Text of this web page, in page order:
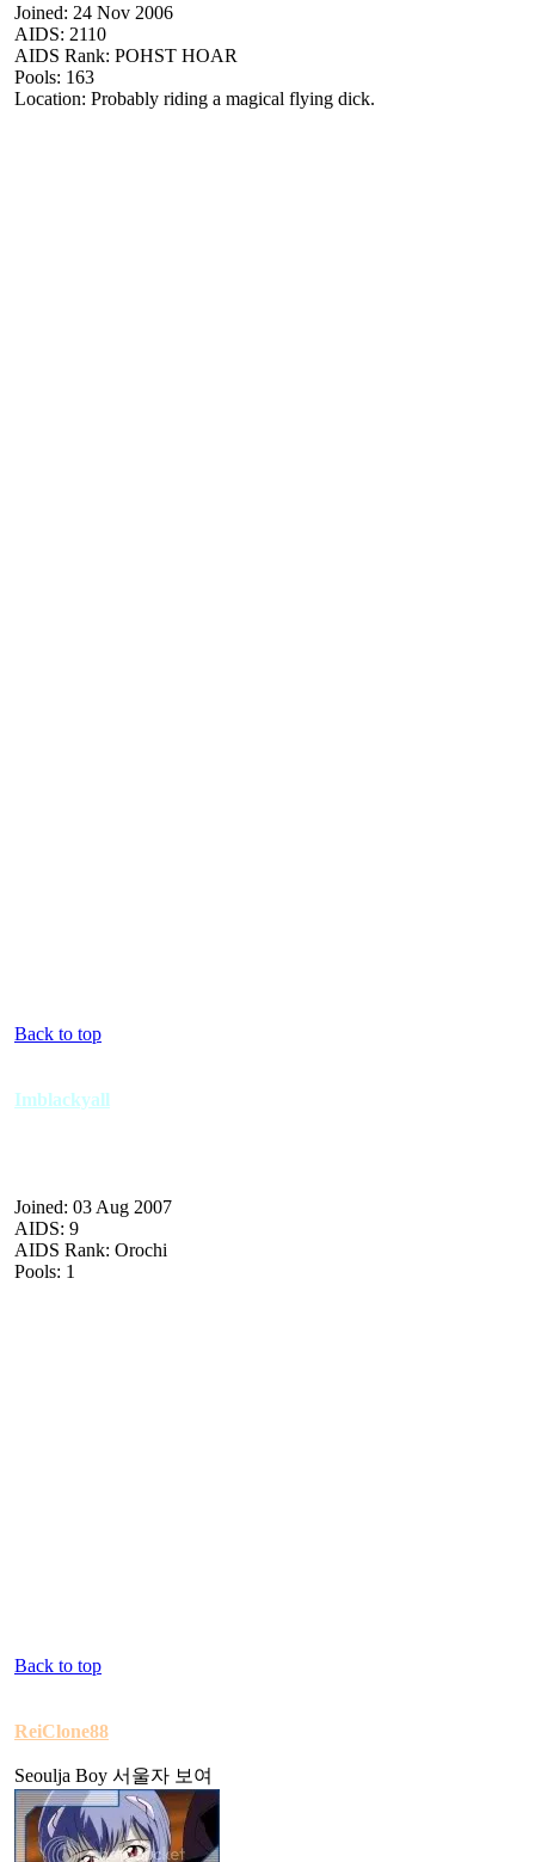
Joined: 24 Nov 2006
AIDS: 2110
AIDS Rank: POHST HOAR
Pools: 163
Location: Probably riding a magical flying dick.
Back to top
Imblackyall
Joined: 03 Aug 2007
AIDS: 9
AIDS Rank: Orochi
Pools: 1
Back to top
ReiClone88
Seoulja Boy 서울자 보여